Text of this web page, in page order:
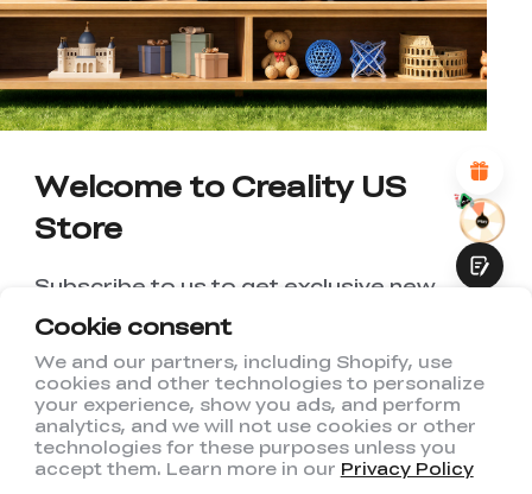
Cookie consent
We and our partners, including Shopify, use
cookies and other technologies to personalize
your experience, show you ads, and perform
analytics, and we will not use cookies or other
technologies for these purposes unless you
accept them. Learn more in our Privacy Policy
UNSATISFIED
SATISFIED
1
2 3 6 8 10
*REASONS FOR YOUR SATISFACTION
Attractive Visual Design
Suitable Product Recommendations
Abundant Content
Fast Page Loading
Submit
Welcome to Creality US
Store
Subscribe to us to get exclusive new
member discount and be the first to
receive updates!
I have read and agree to Creality's